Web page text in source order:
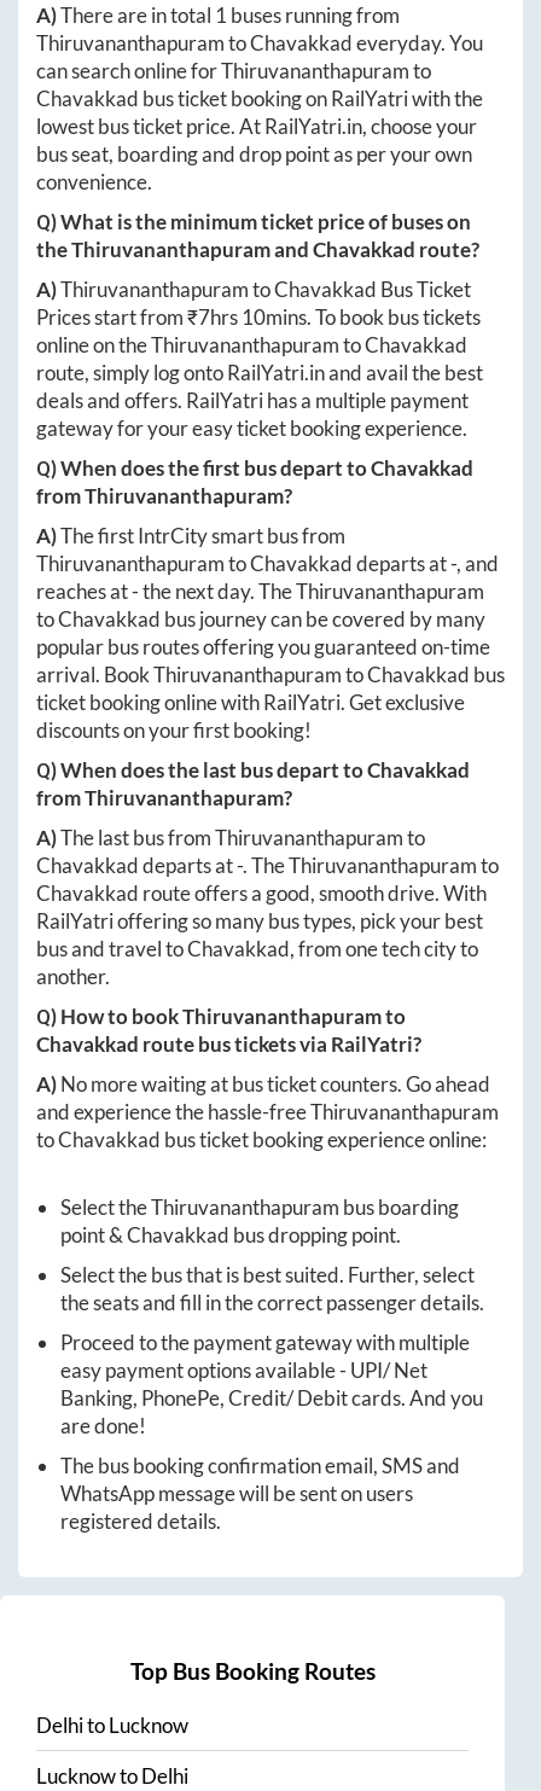
A)There are in total 1 buses running from
ThiruvananthapuramtoChavakkadeveryday. You
can search online forThiruvananthapuramto
Chavakkad bus ticket booking on RailYatri with the
lowest bus ticket price. AtRailYatri.in, choose your
bus seat, boarding and drop point as per your own
convenience.
Q) What is the minimum ticket price of buses on
theThiruvananthapuramandChavakkad route?
A)ThiruvananthapuramtoChavakkad Bus Ticket
Prices start from ₹7hrs 10mins. To book bus tickets
online on theThiruvananthapuramtoChavakkad
route, simply log ontoRailYatri.inand avail the best
deals and offers. RailYatri has a multiple payment
gateway for your easy ticket booking experience.
Q) When does the first bus depart toChavakkad
fromThiruvananthapuram?
A)The first IntrCity smart bus from
ThiruvananthapuramtoChavakkaddeparts at-, and
reaches at-the next day. TheThiruvananthapuram
toChavakkad bus journey can be covered by many
popular bus routes offering you guaranteed on-time
arrival. BookThiruvananthapuramtoChavakkad bus
ticket booking online with RailYatri. Get exclusive
discounts on your first booking!
Q) When does the last bus depart toChavakkad
fromThiruvananthapuram?
A)The last bus fromThiruvananthapuramto
Chavakkaddeparts at-. TheThiruvananthapuramto
Chavakkad route offers a good, smooth drive. With
RailYatri offering so many bus types, pick your best
bus and travel toChavakkad, from one tech city to
another.
Q) How to bookThiruvananthapuramto
Chavakkad route bus tickets via RailYatri?
A)No more waiting at bus ticket counters. Go ahead
and experience the hassle-freeThiruvananthapuram
toChavakkad bus ticket booking experience online:
Select theThiruvananthapuram bus boarding
point &Chavakkad bus dropping point.
Select the bus that is best suited. Further, select
the seats and fill in the correct passenger details.
Proceed to the payment gateway with multiple
easy payment options available - UPI/ Net
Banking, PhonePe, Credit/ Debit cards. And you
are done!
The bus booking confirmation email, SMS and
WhatsApp message will be sent on users
registered details.
Top Bus Booking Routes
DelhitoLucknow
LucknowtoDelhi